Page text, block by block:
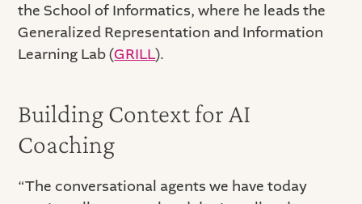
the School of Informatics, where he leads the
Generalized Representation and Information
Learning Lab (GRILL).
Building Context for AI
Coaching
“The conversational agents we have today